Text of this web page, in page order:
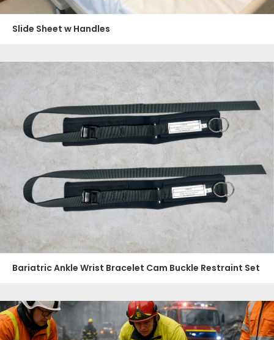
Slide Sheet w Handles
Bariatric Ankle Wrist Bracelet Cam Buckle Restraint Set